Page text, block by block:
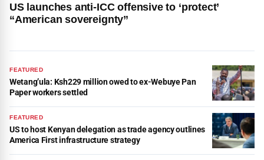
US launches anti-ICC offensive to ‘protect’
“American sovereignty”
FEATURED
Wetang’ula: Ksh229 million owed to ex-Webuye Pan
Paper workers settled
FEATURED
US to host Kenyan delegation as trade agency outlines
America First infrastructure strategy